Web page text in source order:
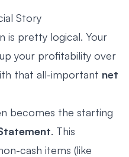
Story
is pretty logical. Your
your profitability over
that all-important net
becomes the starting
. This
cash items (like